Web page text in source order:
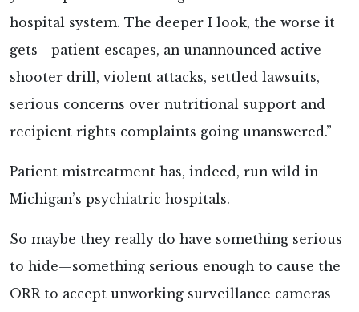
hospital system. The deeper I look, the worse it
gets—patient escapes, an unannounced active
shooter drill, violent attacks, settled lawsuits,
serious concerns over nutritional support and
recipient rights complaints going unanswered.”
Patient mistreatment has, indeed, run wild in
Michigan’s psychiatric hospitals.
So maybe they really do have something serious
to hide—something serious enough to cause the
ORR to accept unworking surveillance cameras